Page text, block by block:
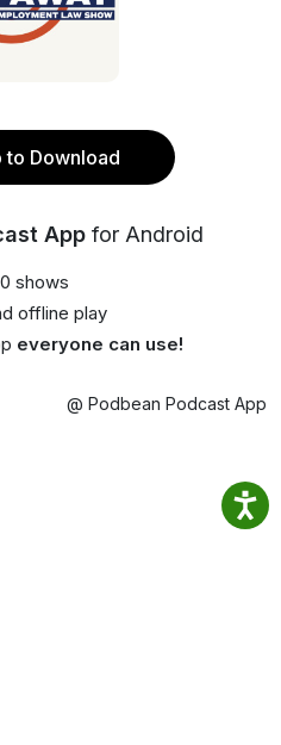
to Download
App for Android
shows
offline play
everyone can use!
@ Podbean Podcast App